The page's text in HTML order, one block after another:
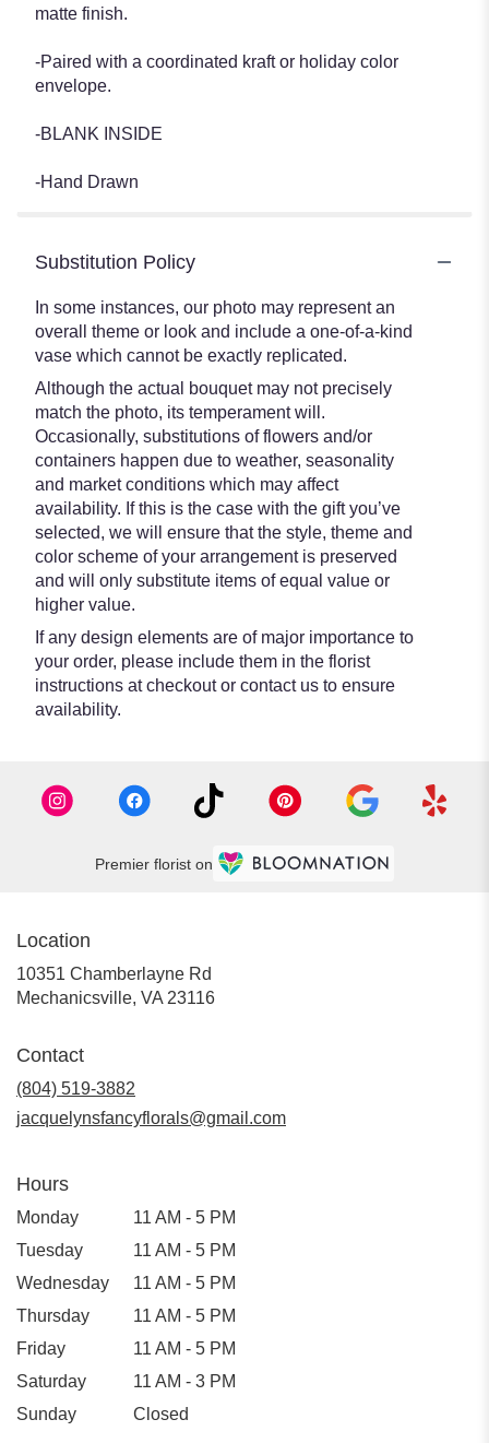
matte finish.
-Paired with a coordinated kraft or holiday color
envelope.
-BLANK INSIDE
-Hand Drawn
Substitution Policy
In some instances, our photo may represent an
overall theme or look and include a one-of-a-kind
vase which cannot be exactly replicated.
Although the actual bouquet may not precisely
match the photo, its temperament will.
Occasionally, substitutions of flowers and/or
containers happen due to weather, seasonality
and market conditions which may affect
availability. If this is the case with the gift you’ve
selected, we will ensure that the style, theme and
color scheme of your arrangement is preserved
and will only substitute items of equal value or
higher value.
If any design elements are of major importance to
your order, please include them in the florist
instructions at checkout or contact us to ensure
availability.
Premier florist on
Location
10351 Chamberlayne Rd
Mechanicsville, VA 23116(link
Contact
(804) 519-3882
jacquelynsfancyflorals@gmail.com
Hours
Monday
11 AM - 5 PM
Tuesday
11 AM - 5 PM
Wednesday
11 AM - 5 PM
Thursday
11 AM - 5 PM
Friday
11 AM - 5 PM
Saturday
11 AM - 3 PM
Sunday
Closed